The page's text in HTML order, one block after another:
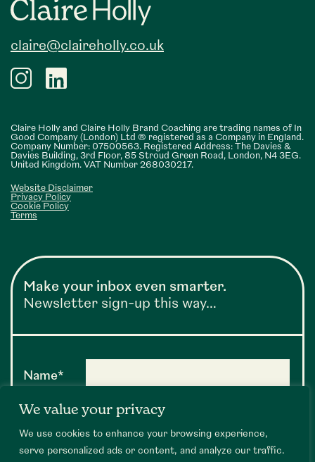
We value your privacy
We use cookies to enhance your browsing experience,
serve personalized ads or content, and analyze our traffic.
Footer
claire@claireholly.co.uk
Claire Holly and Claire Holly Brand Coaching are trading names of In
Good Company (London) Ltd ® registered as a Company in England.
Company Number: 07500563. Registered Address: The Davies &
Davies Building, 3rd Floor, 85 Stroud Green Road, London, N4 3EG.
United Kingdom. VAT Number 268030217.
Website Disclaimer
Privacy Policy
Cookie Policy
Terms
Make your inbox even smarter.
Newsletter sign-up this way…
Name*